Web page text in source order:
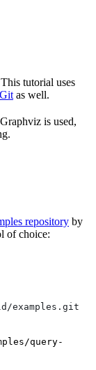
tutorial uses
Git as well.
is used,
repository by
of choice:
examples.git
query-